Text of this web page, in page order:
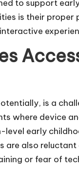
to support
is their proper
is a
where device
level early
are also
or fear of